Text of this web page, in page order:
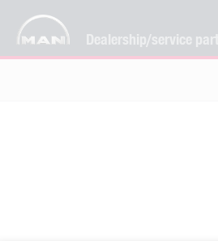
Dealership/service